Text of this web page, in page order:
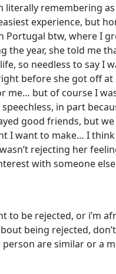
literally remembering
experience, but
Portugal btw, where I
the year, she told me
so needless to say
before she got off
me… but of course I
in part
good friends, but
I want to make… I
rejecting her
with someone
to be rejected, or
being rejected,
are similar or a